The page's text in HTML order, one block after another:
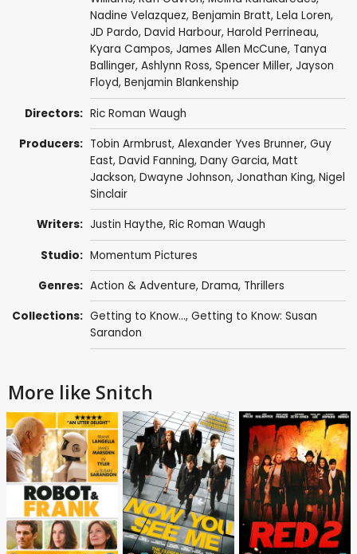
Nadine Velazquez, Benjamin Bratt, Lela Loren,
JD Pardo, David Harbour, Harold Perrineau,
Kyara Campos, James Allen McCune, Tanya
Ballinger, Ashlynn Ross, Spencer Miller, Jayson
Floyd, Benjamin Blankenship
Directors: Ric Roman Waugh
Producers: Tobin Armbrust, Alexander Yves Brunner, Guy
East, David Fanning, Dany Garcia, Matt
Jackson, Dwayne Johnson, Jonathan King, Nigel
Sinclair
Writers: Justin Haythe, Ric Roman Waugh
Studio: Momentum Pictures
Genres: Action & Adventure, Drama, Thrillers
Collections: Getting to Know..., Getting to Know: Susan
Sarandon
More like Snitch